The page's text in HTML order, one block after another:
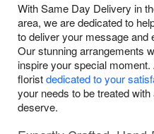
With Same Day Delivery in
area, we are dedicated to
to deliver your message and
Our stunning arrangements
inspire your special
floristdedicated to your
your needs to be treated
deserve.